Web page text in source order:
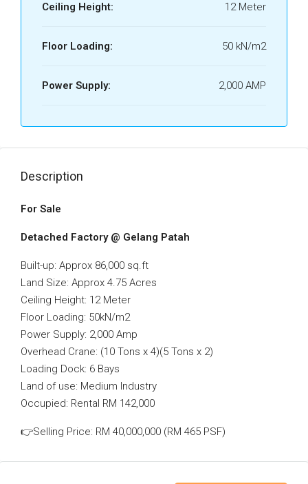
Ceiling Height: 12 Meter
Floor Loading: 50 kN/m2
Power Supply: 2,000 AMP
Description
For Sale
Detached Factory @ Gelang Patah
Built-up: Approx 86,000 sq.ft
Land Size: Approx 4.75 Acres
Ceiling Height: 12 Meter
Floor Loading: 50kN/m2
Power Supply: 2,000 Amp
Overhead Crane: (10 Tons x 4)(5 Tons x 2)
Loading Dock: 6 Bays
Land of use: Medium Industry
Occupied: Rental RM 142,000
👉Selling Price: RM 40,000,000 (RM 465 PSF)